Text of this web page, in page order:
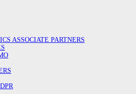
ASSOCIATE PARTNERS